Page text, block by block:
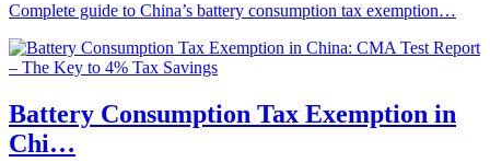
Complete guide to China’s battery consumption tax exemption…
Battery Consumption Tax Exemption in
Chi…